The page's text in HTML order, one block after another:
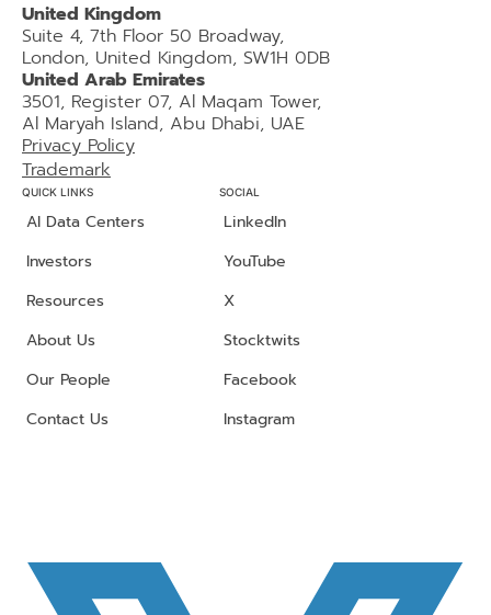
United Kingdom
Suite 4, 7th Floor 50 Broadway,
London, United Kingdom, SW1H 0DB
United Arab Emirates
3501, Register 07, Al Maqam Tower,
Al Maryah Island, Abu Dhabi, UAE
Privacy Policy
Trademark
QUICK LINKS
AI Data Centers
Investors
Resources
About Us
Our People
Contact Us
SOCIAL
LinkedIn
YouTube
X
Stocktwits
Facebook
Instagram